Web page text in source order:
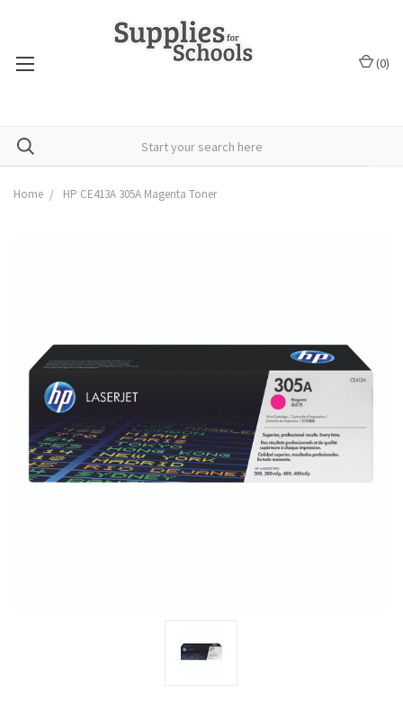
(0)
Home HP CE413A 305A Magenta Toner